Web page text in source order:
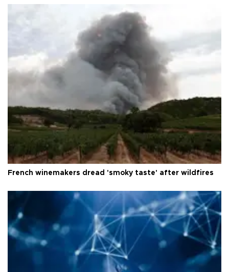
French winemakers dread 'smoky taste' after wildfires